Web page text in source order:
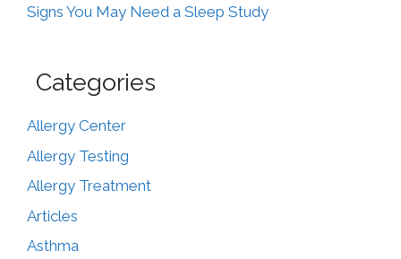
Signs You May Need a Sleep Study
Categories
Allergy Center
Allergy Testing
Allergy Treatment
Articles
Asthma